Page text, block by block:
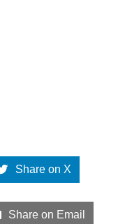
Share on X
Share on Email